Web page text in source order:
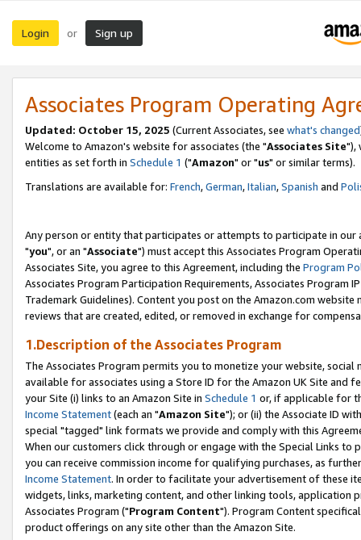
Login or Sign up
Associates Program Operating
Updated: October 15, 2025 (Current Associates, see what's changed
Welcome to Amazon's website for associates (the "Associates Site"),
entities as set forth in Schedule 1 ("Amazon" or "us" or similar terms).
Translations are available for: French,German,Italian,Spanish and
Any person or entity that participates or attempts to participate in our
"you", or an "Associate") must accept this Associates Program
Associates Site, you agree to this Agreement, including the Program
Associates Program Participation Requirements, Associates Program
Trademark Guidelines). Content you post on the Amazon.com
reviews that are created, edited, or removed in exchange for
1.Description of the Associates Program
The Associates Program permits you to monetize your website,
available for associates using a Store ID for the Amazon UK Site and
your Site (i) links to an Amazon Site in Schedule 1 or, if applicable for
Income Statement(each an "Amazon Site"); or (ii) the Associate ID
special "tagged" link formats we provide and comply with this
When our customers click through or engage with the Special Links
you can receive commission income for qualifying purchases, as
Income Statement. In order to facilitate your advertisement of these
widgets, links, marketing content, and other linking tools, application
Associates Program ("Program Content"). Program Content
product offerings on any site other than the Amazon Site.